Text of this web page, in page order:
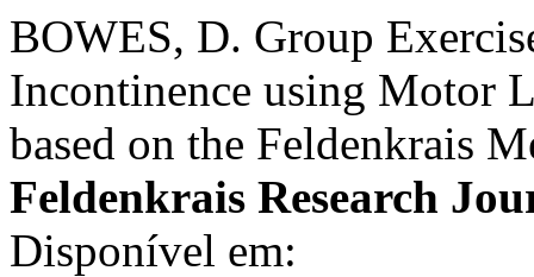
BOWES, D. Group
Incontinence using Motor
based on the Feldenkrais
Feldenkrais Research
Disponível em: